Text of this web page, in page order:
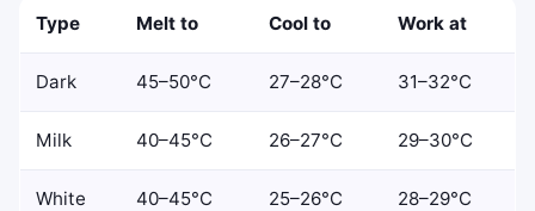
Type Melt to Cool to Work at
Dark 45–50°C 27–28°C 31–32°C
Milk 40–45°C 26–27°C 29–30°C
White 40–45°C 25–26°C 28–29°C